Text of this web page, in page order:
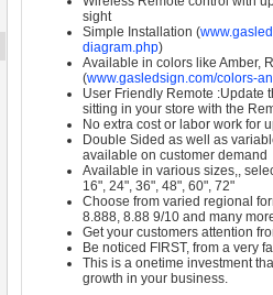
sight
Simple Installation (
diagram.php)
Available in colors like Amber,
(www.gasledsign.com/colors-
User Friendly Remote :Update
sitting in your store with the
No extra cost or labor work for
Double Sided as well as
available on customer demand
Available in various sizes,,
16", 24", 36", 48", 60", 72"
Choose from varied regional
8.888, 8.88 9/10 and many
Get your customers attention
Be noticed FIRST, from a very
This is a onetime investment
growth in your business.